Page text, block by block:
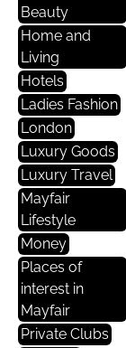
Beauty
Home and
Living
Hotels
Ladies Fashion
London
Luxury Goods
Luxury Travel
Mayfair
Lifestyle
Money
Places of
interest in
Mayfair
Private Clubs